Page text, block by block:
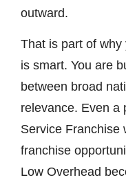
outward.
That is part of
is smart. You are
between broad
relevance. Even a
Service Franchise
franchise
Low Overhead